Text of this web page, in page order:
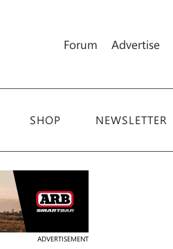
Forum Advertise
SHOP NEWSLETTER
ADVERTISEMENT